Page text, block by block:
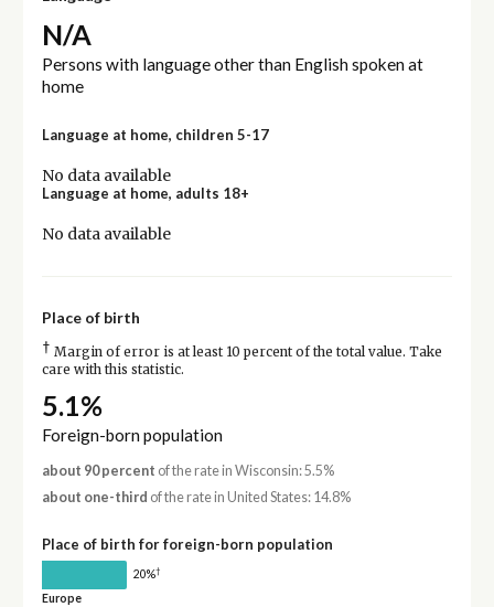
N/A
Persons with language other than English spoken at
home
Language at home, children 5-17
No data available
Language at home, adults 18+
No data available
Place of birth
† Margin of error is at least 10 percent of the total value. Take
care with this statistic.
5.1%
Foreign-born population
about 90 percent of the rate in Wisconsin: 5.5%
about one-third of the rate in United States: 14.8%
Place of birth for foreign-born population
20%†
Europe